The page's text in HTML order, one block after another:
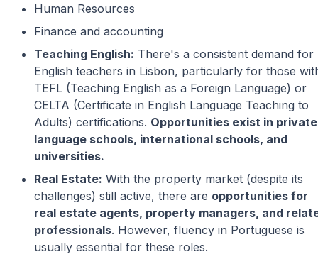
Human Resources
Finance and accounting
Teaching English: There's a consistent demand for
English teachers in Lisbon, particularly for those
TEFL (Teaching English as a Foreign Language) or
CELTA (Certificate in English Language Teaching to
Adults) certifications. Opportunities exist in private
language schools, international schools, and
universities.
Real Estate: With the property market (despite its
challenges) still active, there are opportunities for
real estate agents, property managers, and
professionals. However, fluency in Portuguese is
usually essential for these roles.